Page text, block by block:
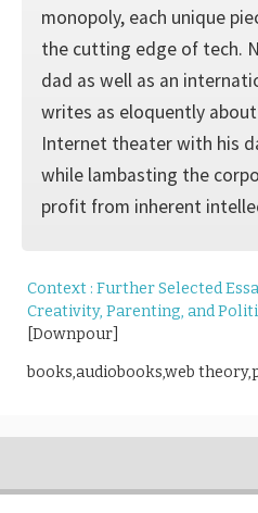
monopoly, each unique
the cutting edge of tech.
dad as well as an
writes as eloquently
Internet theater with his
while lambasting the
profit from inherent
Context : Further Selected
Creativity, Parenting, and
[Downpour]
books,audiobooks,web